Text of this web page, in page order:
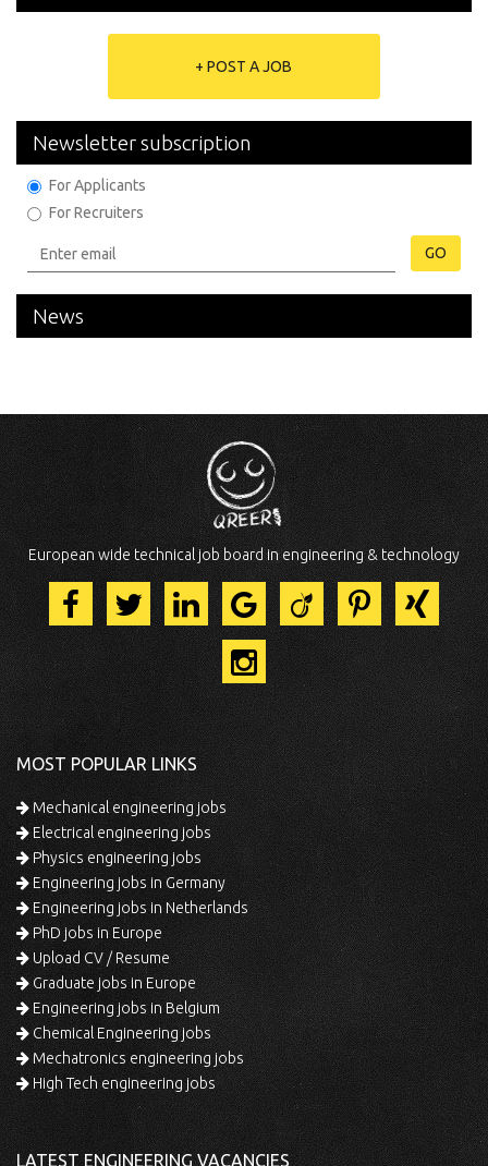
+ POST A JOB
Newsletter subscription
For Applicants
For Recruiters
GO
News
European wide technical job board in engineering & technology
MOST POPULAR LINKS
Mechanical engineering jobs
Electrical engineering jobs
Physics engineering jobs
Engineering jobs in Germany
Engineering jobs in Netherlands
PhD jobs in Europe
Upload CV / Resume
Graduate jobs in Europe
Engineering jobs in Belgium
Chemical Engineering jobs
Mechatronics engineering jobs
High Tech engineering jobs
LATEST ENGINEERING VACANCIES